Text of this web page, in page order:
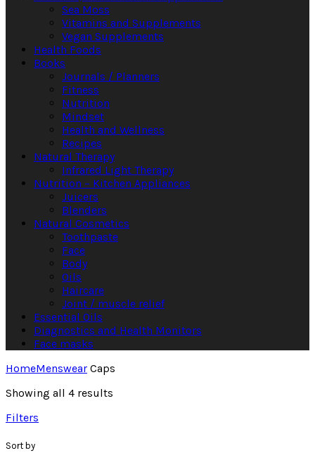
Sea Moss
Vitamins and Supplements
Vegan Supplements
Health Foods
Books
Journals / Planners
Fitness
Nutrition
Mindset
Health and Wellness
Recipes
Natural Therapy
Infrared Light Therapy
Nutrition – Kitchen Appliances
Juicers
Blenders
Natural Cosmetics
Toothpaste
Face
Body
Oils
Haircare
Joint / muscle relief
Essential Oils
Diagnostics and Health Monitors
Face masks
HomeMenswear Caps
Showing all 4 results
Filters
Sort by